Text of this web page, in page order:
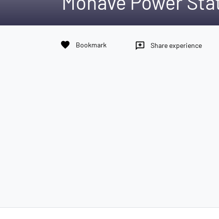
favorite Bookmark reviews Share experience